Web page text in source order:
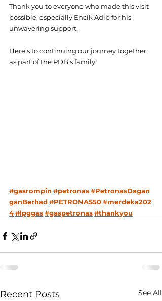
Thank you to everyone who made this visit
possible, especially Encik Adib for his
unwavering support.
Here’s to continuing our journey together
as part of the PDB's family!
#gasrompin#petronas#PetronasDagan
ganBerhad #PETRONAS50#merdeka202
4#lpggas#gaspetronas#thankyou
Recent Posts See All